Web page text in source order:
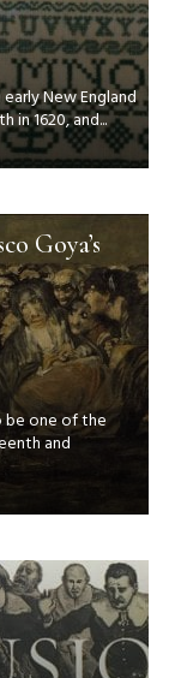
New England
in 1620, and...
Goya’s
be one of the
and